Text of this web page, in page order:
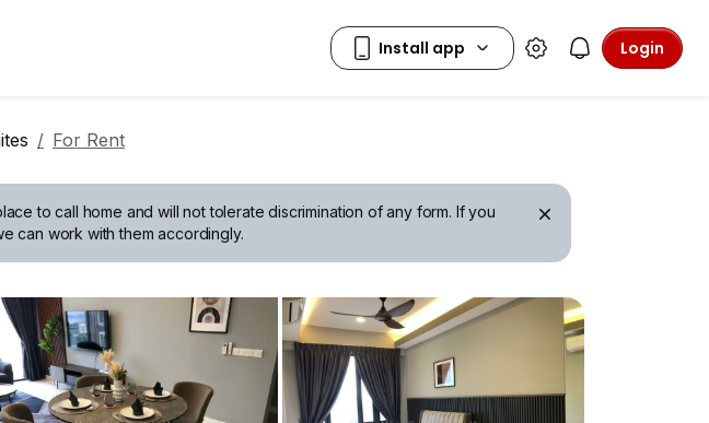
Login
For Rent
to call home and will not tolerate discrimination of any form. If you
can work with them accordingly.